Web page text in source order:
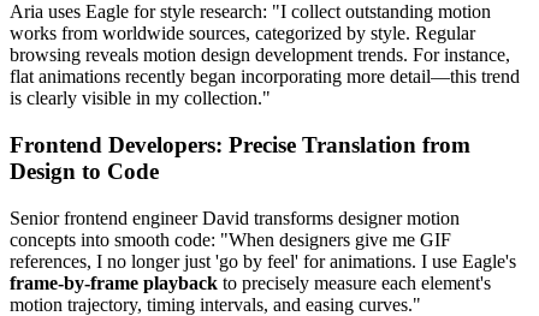
Aria uses Eagle for style research: "I collect outstanding motion
works from worldwide sources, categorized by style. Regular
browsing reveals motion design development trends. For instance,
flat animations recently began incorporating more detail—this trend
is clearly visible in my collection."
Frontend Developers: Precise Translation from
Design to Code
Senior frontend engineer David transforms designer motion
concepts into smooth code: "When designers give me GIF
references, I no longer just 'go by feel' for animations. I use Eagle's
frame-by-frame playback to precisely measure each element's
motion trajectory, timing intervals, and easing curves."